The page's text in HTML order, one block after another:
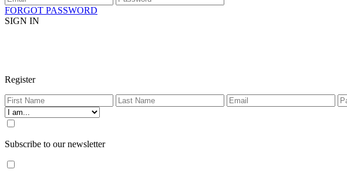
FORGOT PASSWORD
SIGN IN
Register
Subscribe to our newsletter